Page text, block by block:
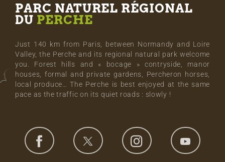
PARC NATUREL RÉGIONAL
DU PERCHE
Just 140 km from Paris, between Normandy and Loire
Valley, the Perche and its regional natural park welcome
you. Forest hills and « bocage » contryside, manor
houses, formal and private gardens, Percheron horses,
local produce… The Perche is best enjoyed at the same
pace as the traffic on its quiet roads : slowly !